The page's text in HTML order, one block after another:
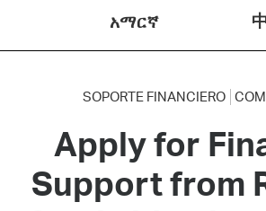
አማርኛ
SOPORTE FINANCIERO
Apply for
Support from